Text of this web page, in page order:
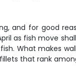
and for good
as fish move
What makes
that rank